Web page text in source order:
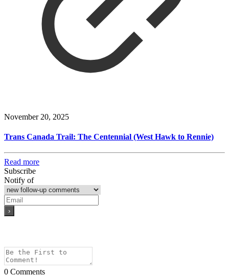
November 20, 2025
Trans Canada Trail: The Centennial (West Hawk to Rennie)
Read more
Subscribe
Notify of
0 Comments